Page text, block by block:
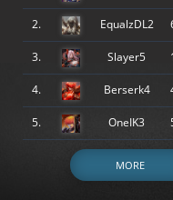
2. EqualzDL2
3. Slayer5
4. Berserk4
5. OneIK3
MORE